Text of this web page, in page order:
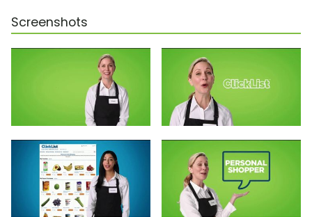
Screenshots